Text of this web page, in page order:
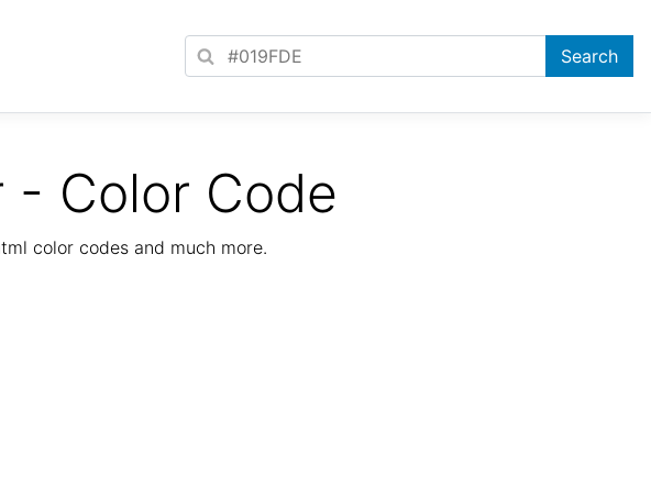
- Color Code
color codes and much more.